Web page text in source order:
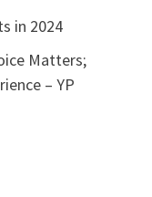
in 2024
Matters;
– YP